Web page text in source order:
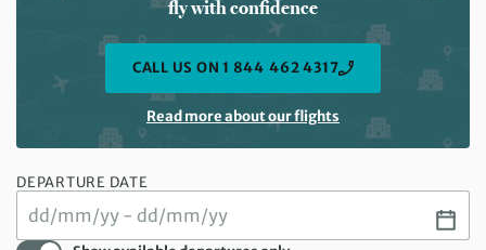
fly with confidence
CALL US ON 1 844 462 4317
Read more about our flights
DEPARTURE DATE